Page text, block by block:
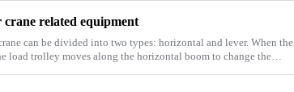
crane related equipment
can be divided into two types: horizontal and lever. When the
load trolley moves along the horizontal boom to change the